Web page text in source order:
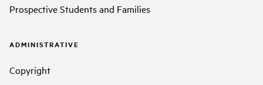
Prospective Students and Families
ADMINISTRATIVE
Copyright